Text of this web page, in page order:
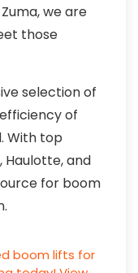
we are
those
selection of
of
With top
Haulotte, and
for boom